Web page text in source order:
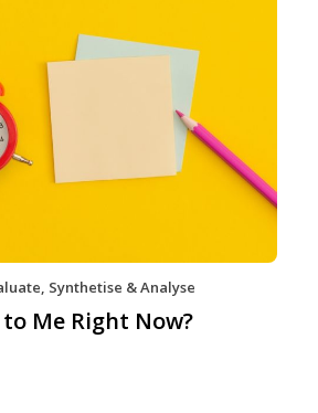
, Synthetise & Analyse
Me Right Now?